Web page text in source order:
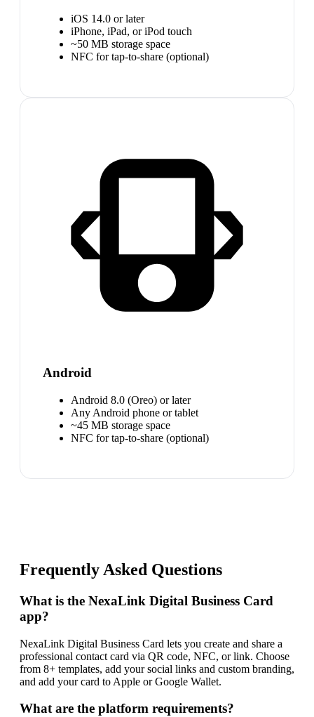
iOS 14.0 or later
iPhone, iPad, or iPod touch
~50 MB storage space
NFC for tap-to-share (optional)
Android
Android 8.0 (Oreo) or later
Any Android phone or tablet
~45 MB storage space
NFC for tap-to-share (optional)
Frequently Asked Questions
What is the NexaLink Digital Business Card
app?
NexaLink Digital Business Card lets you create and share a
professional contact card via QR code, NFC, or link. Choose
from 8+ templates, add your social links and custom branding,
and add your card to Apple or Google Wallet.
What are the platform requirements?